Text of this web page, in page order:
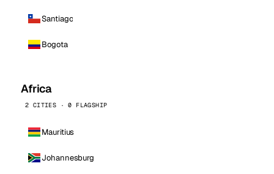
Santiago
Bogota
Africa
2 CITIES · 0 FLAGSHIP
Mauritius
Johannesburg